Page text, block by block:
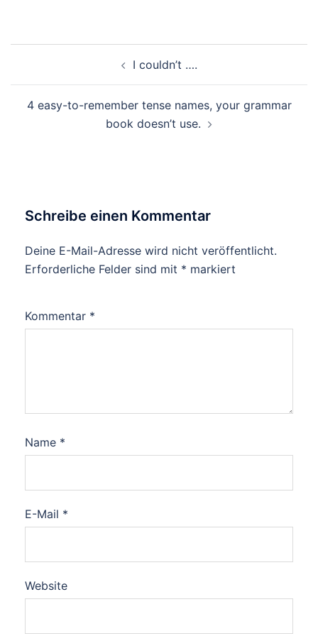
I couldn’t ….
4 easy-to-remember tense names, your grammar
book doesn’t use.
Schreibe einen Kommentar
Deine E-Mail-Adresse wird nicht veröffentlicht.
Erforderliche Felder sind mit * markiert
Kommentar *
Name *
E-Mail *
Website